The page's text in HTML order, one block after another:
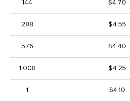
144 $4.70
288 $4.55
576 $4.40
1,008 $4.25
1 $4.10